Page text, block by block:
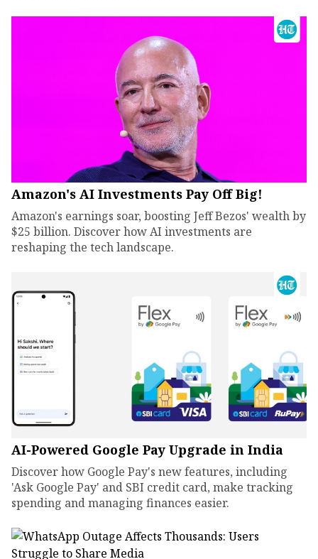
Amazon's AI Investments Pay Off Big!
Amazon's earnings soar, boosting Jeff Bezos' wealth by
$25 billion. Discover how AI investments are
reshaping the tech landscape.
AI-Powered Google Pay Upgrade in India
Discover how Google Pay's new features, including
'Ask Google Pay' and SBI credit card, make tracking
spending and managing finances easier.